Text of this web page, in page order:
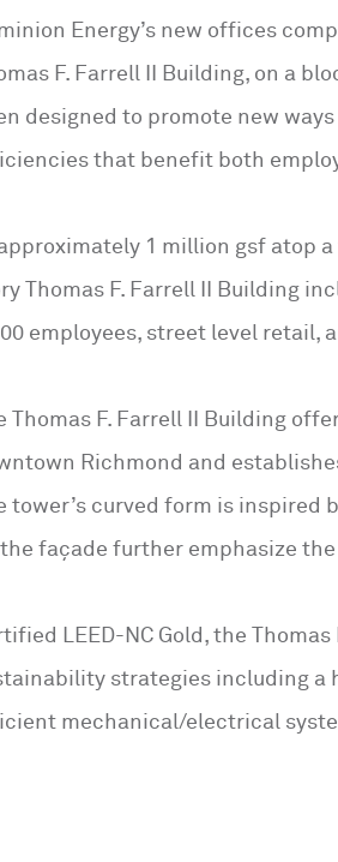
Energy’s new offices
F. Farrell II Building, on a
designed to promote new
that benefit both
1 million gsf atop
Thomas F. Farrell II Building
employees, street level retail,
Thomas F. Farrell II Building
Richmond and
tower’s curved form is
façade further emphasize
LEED-NC Gold, the
strategies including a
mechanical/electrical